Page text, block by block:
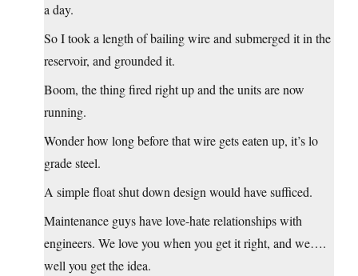
a day.
So I took a length of bailing wire and submerged it in the
reservoir, and grounded it.
Boom, the thing fired right up and the units are now
running.
Wonder how long before that wire gets eaten up, it’s lo
grade steel.
A simple float shut down design would have sufficed.
Maintenance guys have love-hate relationships with
engineers. We love you when you get it right, and we….
well you get the idea.